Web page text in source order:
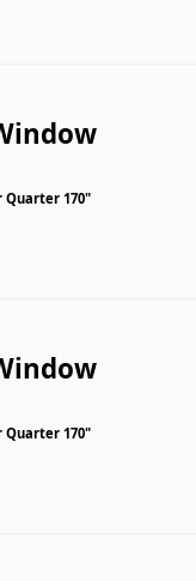
Quarter 170"
Quarter 170"